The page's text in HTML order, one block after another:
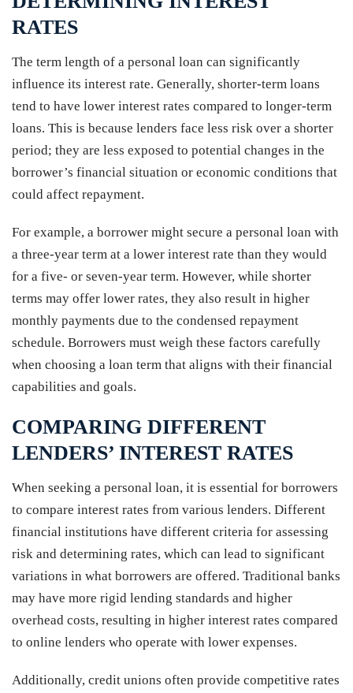
RATES
The term length of a personal loan can significantly
influence its interest rate. Generally, shorter-term loans
tend to have lower interest rates compared to longer-term
loans. This is because lenders face less risk over a shorter
period; they are less exposed to potential changes in the
borrower’s financial situation or economic conditions that
could affect repayment.
For example, a borrower might secure a personal loan with
a three-year term at a lower interest rate than they would
for a five- or seven-year term. However, while shorter
terms may offer lower rates, they also result in higher
monthly payments due to the condensed repayment
schedule. Borrowers must weigh these factors carefully
when choosing a loan term that aligns with their financial
capabilities and goals.
COMPARING DIFFERENT
LENDERS’ INTEREST RATES
When seeking a personal loan, it is essential for borrowers
to compare interest rates from various lenders. Different
financial institutions have different criteria for assessing
risk and determining rates, which can lead to significant
variations in what borrowers are offered. Traditional banks
may have more rigid lending standards and higher
overhead costs, resulting in higher interest rates compared
to online lenders who operate with lower expenses.
Additionally, credit unions often provide competitive rates